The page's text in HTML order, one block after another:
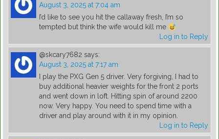
August 3, 2025 at 7:04 am
I’d like to see you hit the callaway fresh, I’m so
tempted but think the wife would kill me
Log in to Reply
@skcary7682 says:
August 3, 2025 at 7:17 am
I play the PXG Gen 5 driver. Very forgiving, I had to
buy additional heavier weights for the front 2 ports
and went down in loft. Hitting spin of around 2200
now. Very happy. You need to spend time with a
driver and play around with it in my opinion.
Log in to Reply